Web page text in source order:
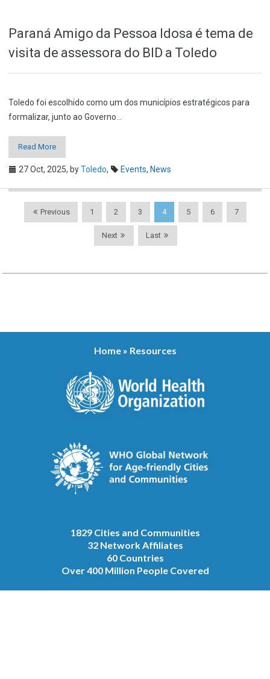
Paraná Amigo da Pessoa Idosa é tema de
visita de assessora do BID a Toledo
Toledo foi escolhido como um dos municípios estratégicos para
formalizar, junto ao Governo…
Read More
27 Oct, 2025, byToledo, Events, News
Previous 1 2 3 4 5 6 7
Next Last
Home» Resources
1829 Cities and Communities
32 Network Affiliates
60 Countries
Over 400 Million People Covered